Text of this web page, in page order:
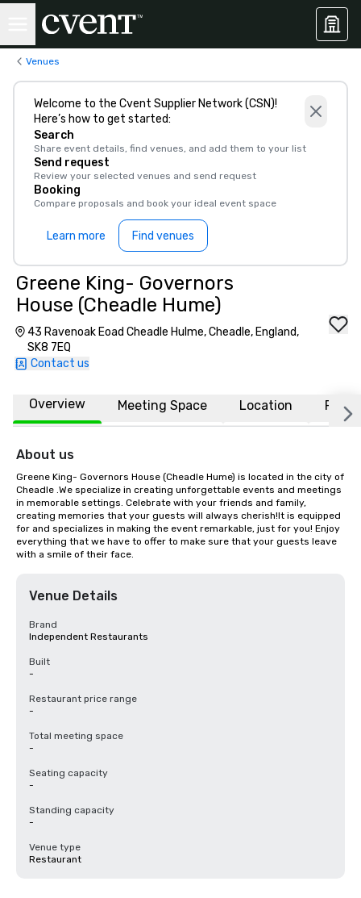
Venues
Welcome to the Cvent Supplier Network (CSN)!
Here’s how to get started:
Search
Share event details, find venues, and add them to your list
Send request
Review your selected venues and send request
Booking
Compare proposals and book your ideal event space
Learn more Find venues
Greene King- Governors
House (Cheadle Hume)
43 Ravenoak Eoad Cheadle Hulme, Cheadle, England,
SK8 7EQ
Contact us
Overview Meeting Space Location FAQs
About us
Greene King- Governors House (Cheadle Hume) is located in the city of
Cheadle .We specialize in creating unforgettable events and meetings
in memorable settings. Celebrate with your friends and family,
creating memories that your guests will always cherish!It is equipped
for and specializes in making the event remarkable, just for you! Enjoy
everything that we have to offer to make sure that your guests leave
with a smile of their face.
Venue Details
Brand
Independent Restaurants
Built
-
Restaurant price range
-
Total meeting space
-
Seating capacity
-
Standing capacity
-
Venue type
Restaurant